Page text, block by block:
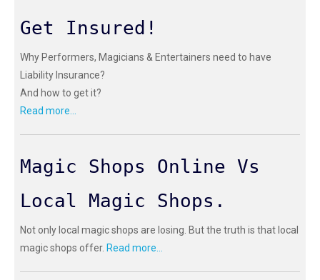
Get Insured!
Why Performers, Magicians & Entertainers need to have
Liability Insurance?
And how to get it?
Read more...
Magic Shops Online Vs
Local Magic Shops.
Not only local magic shops are losing. But the truth is that local
magic shops offer. Read more...